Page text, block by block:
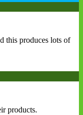
this produces lots of
products.